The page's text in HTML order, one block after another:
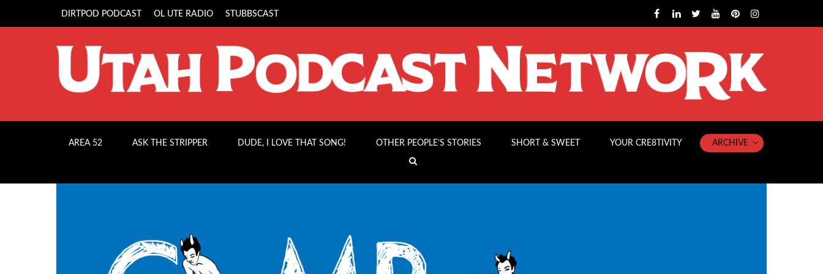
DIRTPOD PODCAST OL UTE RADIO STUBBSCAST
AREA 52 ASK THE STRIPPER DUDE, I LOVE THAT SONG! OTHER PEOPLE’S STORIES SHORT & SWEET YOUR CRE8TIVITY ARCHIVE